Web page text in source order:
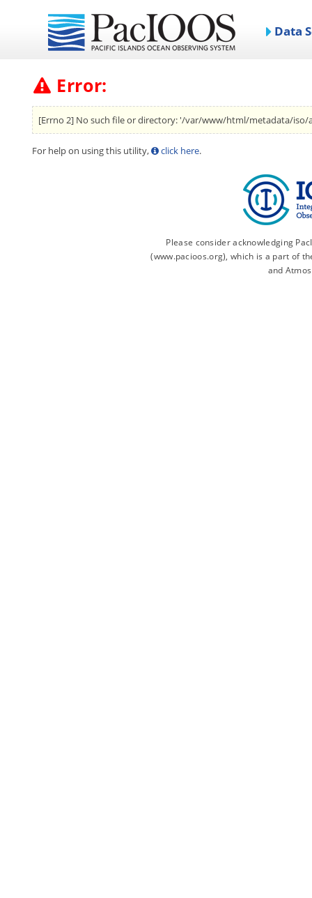
Data
Error:
[Errno 2] No such file or directory: '/var/www/html/metadata/iso/
For help on using this utility, click here.
Please consider acknowledging
(www.pacioos.org), which is a part of
and